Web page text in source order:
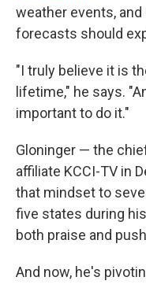
weather events,
forecasts should
"I truly believe it is
lifetime," he says.
important to do it."
Gloninger — the
affiliate KCCI-TV in
that mindset to
five states during
both praise and
And now, he's